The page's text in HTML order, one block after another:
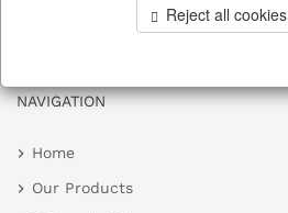
NAVIGATION
Home
Our Products
Reject all cookies